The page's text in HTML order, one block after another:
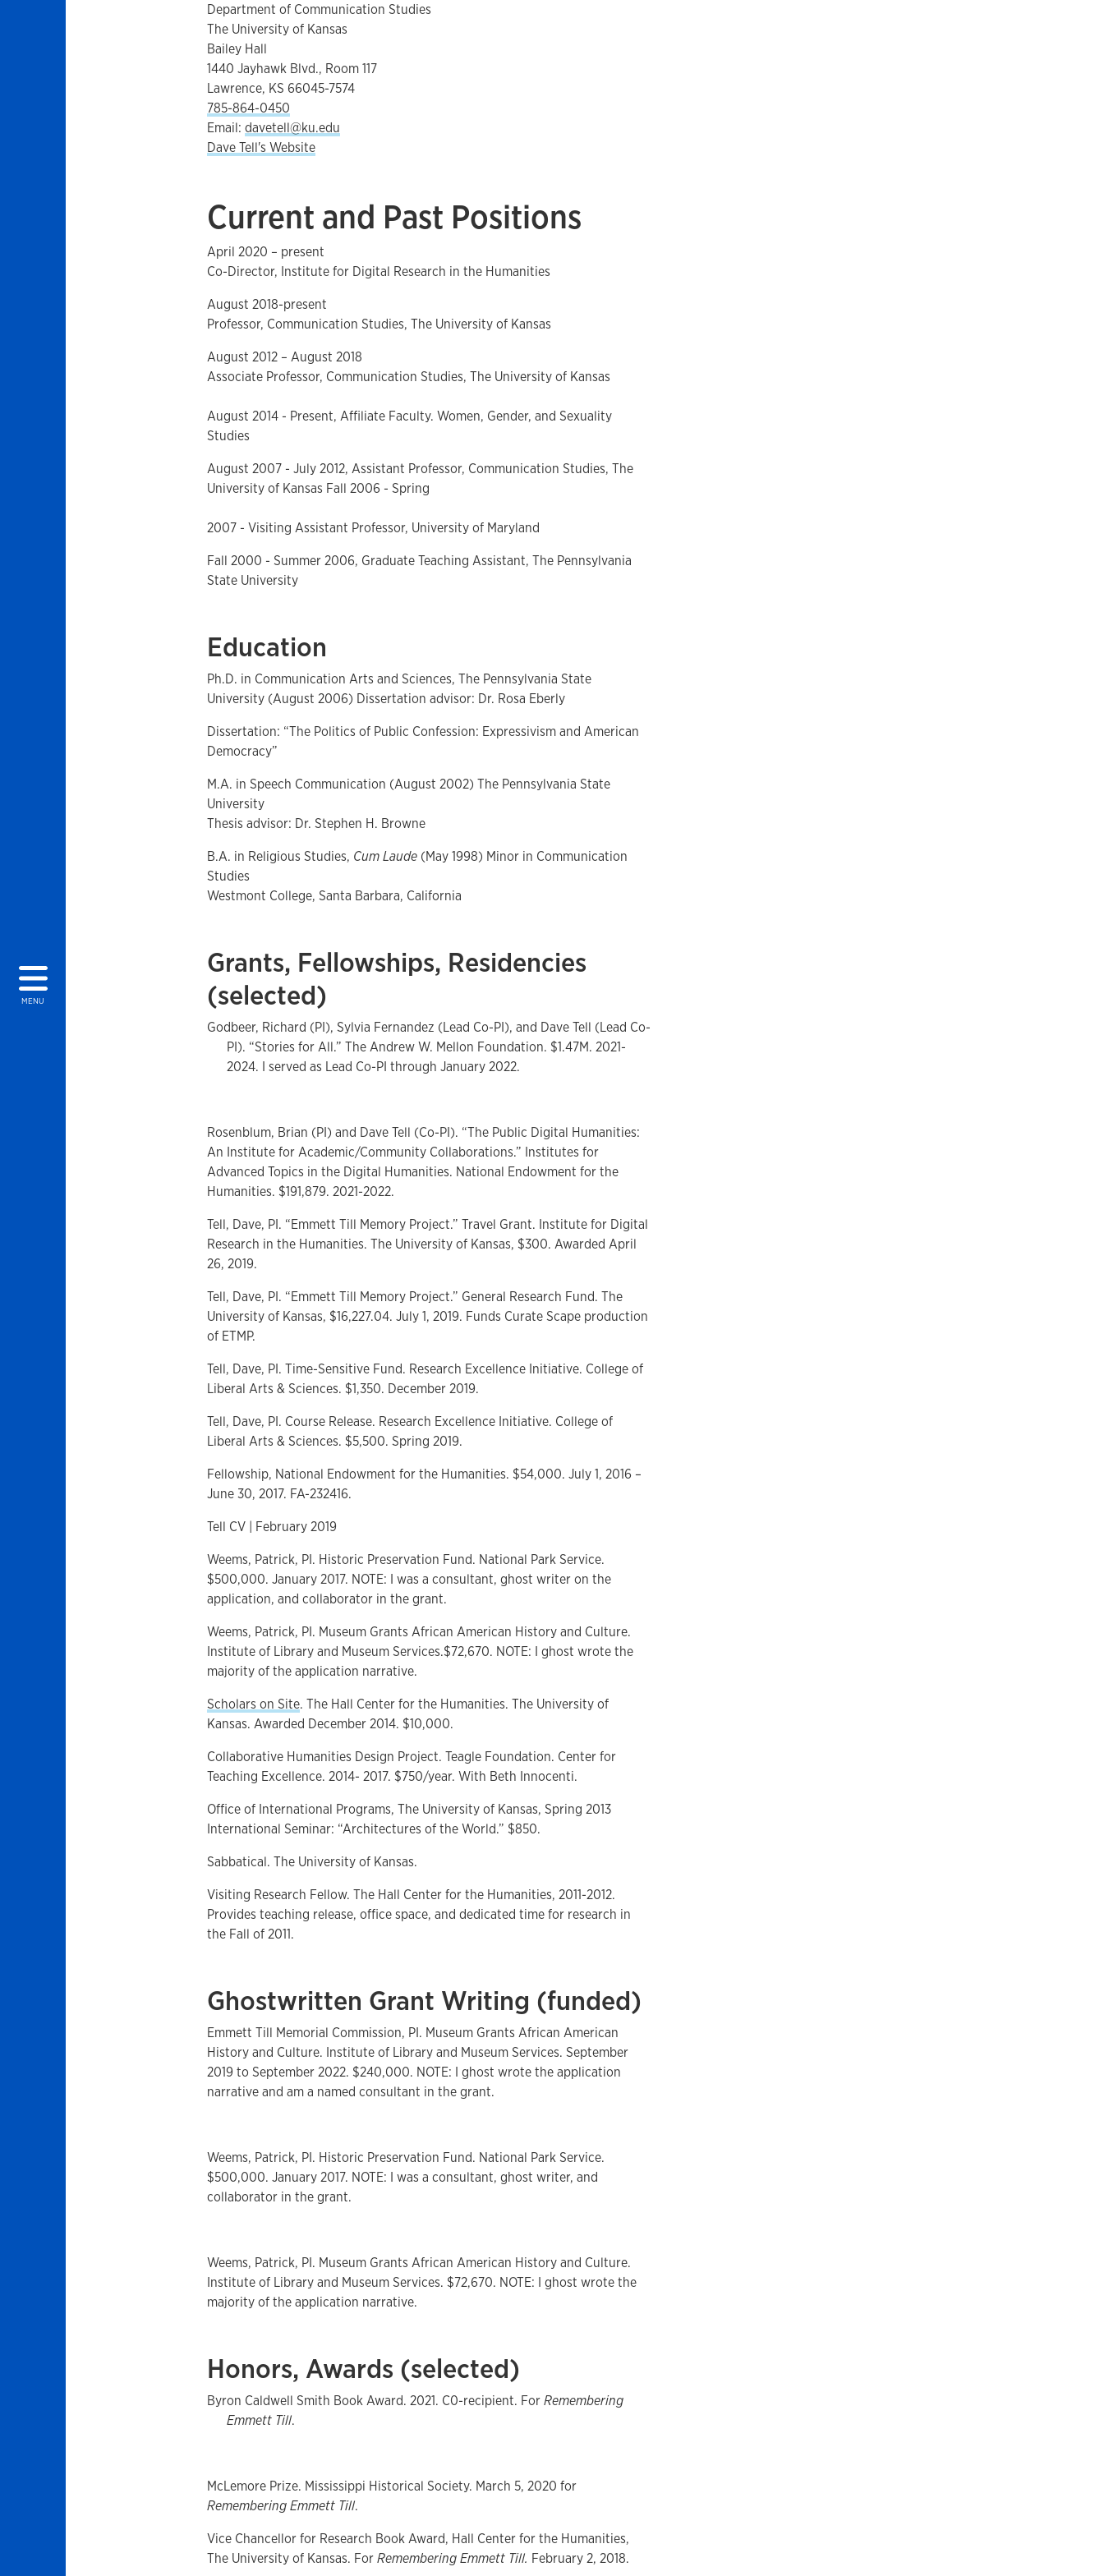
MENU
Department of Communication Studies
The University of Kansas
Bailey Hall
1440 Jayhawk Blvd., Room 117
Lawrence, KS 66045-7574
785-864-0450
Email: davetell@ku.edu
Dave Tell's Website
Current and Past Positions
April 2020 – present
Co-Director, Institute for Digital Research in the Humanities
August 2018-present
Professor, Communication Studies, The University of Kansas
August 2012 – August 2018
Associate Professor, Communication Studies, The University of Kansas
August 2014 - Present, Affiliate Faculty. Women, Gender, and Sexuality
Studies
August 2007 - July 2012, Assistant Professor, Communication Studies, The
University of Kansas Fall 2006 - Spring
2007 - Visiting Assistant Professor, University of Maryland
Fall 2000 - Summer 2006, Graduate Teaching Assistant, The Pennsylvania
State University
Education
Ph.D. in Communication Arts and Sciences, The Pennsylvania State
University (August 2006) Dissertation advisor: Dr. Rosa Eberly
Dissertation: “The Politics of Public Confession: Expressivism and American
Democracy”
M.A. in Speech Communication (August 2002) The Pennsylvania State
University
Thesis advisor: Dr. Stephen H. Browne
B.A. in Religious Studies, Cum Laude (May 1998) Minor in Communication
Studies
Westmont College, Santa Barbara, California
Grants, Fellowships, Residencies
(selected)
Godbeer, Richard (PI), Sylvia Fernandez (Lead Co-PI), and Dave Tell (Lead Co-
PI). “Stories for All.” The Andrew W. Mellon Foundation. $1.47M. 2021-
2024. I served as Lead Co-PI through January 2022.
Rosenblum, Brian (PI) and Dave Tell (Co-PI). “The Public Digital Humanities:
An Institute for Academic/Community Collaborations.” Institutes for
Advanced Topics in the Digital Humanities. National Endowment for the
Humanities. $191,879. 2021-2022.
Tell, Dave, PI. “Emmett Till Memory Project.” Travel Grant. Institute for Digital
Research in the Humanities. The University of Kansas, $300. Awarded April
26, 2019.
Tell, Dave, PI. “Emmett Till Memory Project.” General Research Fund. The
University of Kansas, $16,227.04. July 1, 2019. Funds Curate Scape production
of ETMP.
Tell, Dave, PI. Time-Sensitive Fund. Research Excellence Initiative. College of
Liberal Arts & Sciences. $1,350. December 2019.
Tell, Dave, PI. Course Release. Research Excellence Initiative. College of
Liberal Arts & Sciences. $5,500. Spring 2019.
Fellowship, National Endowment for the Humanities. $54,000. July 1, 2016 –
June 30, 2017. FA-232416.
Tell CV | February 2019
Weems, Patrick, PI. Historic Preservation Fund. National Park Service.
$500,000. January 2017. NOTE: I was a consultant, ghost writer on the
application, and collaborator in the grant.
Weems, Patrick, PI. Museum Grants African American History and Culture.
Institute of Library and Museum Services.$72,670. NOTE: I ghost wrote the
majority of the application narrative.
Scholars on Site. The Hall Center for the Humanities. The University of
Kansas. Awarded December 2014. $10,000.
Collaborative Humanities Design Project. Teagle Foundation. Center for
Teaching Excellence. 2014- 2017. $750/year. With Beth Innocenti.
Office of International Programs, The University of Kansas, Spring 2013
International Seminar: “Architectures of the World.” $850.
Sabbatical. The University of Kansas.
Visiting Research Fellow. The Hall Center for the Humanities, 2011-2012.
Provides teaching release, office space, and dedicated time for research in
the Fall of 2011.
Ghostwritten Grant Writing (funded)
Emmett Till Memorial Commission, PI. Museum Grants African American
History and Culture. Institute of Library and Museum Services. September
2019 to September 2022. $240,000. NOTE: I ghost wrote the application
narrative and am a named consultant in the grant.
Weems, Patrick, PI. Historic Preservation Fund. National Park Service.
$500,000. January 2017. NOTE: I was a consultant, ghost writer, and
collaborator in the grant.
Weems, Patrick, PI. Museum Grants African American History and Culture.
Institute of Library and Museum Services. $72,670. NOTE: I ghost wrote the
majority of the application narrative.
Honors, Awards (selected)
Byron Caldwell Smith Book Award. 2021. C0-recipient. ForRemembering
Emmett Till.
McLemore Prize. Mississippi Historical Society. March 5, 2020 for
Remembering Emmett Till.
Vice Chancellor for Research Book Award, Hall Center for the Humanities,
The University of Kansas. ForRemembering Emmett Till. February 2, 2018.